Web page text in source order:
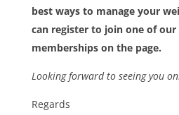
best ways to manage your
can register to join one of
memberships on the page.
Looking forward to seeing you
Regards